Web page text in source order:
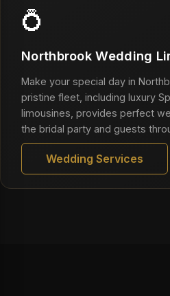
💍
Northbrook Wedding
Make your special day in
pristine fleet, including luxury
limousines, provides perfect
the bridal party and guests
Wedding Services